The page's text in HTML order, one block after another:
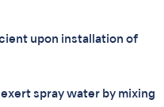
upon installation of
spray water by mixing